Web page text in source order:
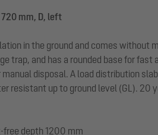
mm, D, left
in the ground and comes
trap, and has a rounded base for
disposal. A load distribution
resistant up to ground level (GL).
depth 1200 mm